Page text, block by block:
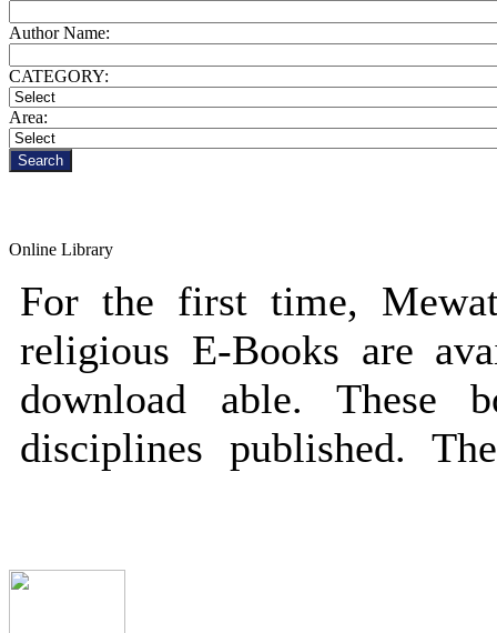
Author Name:
CATEGORY:
Area:
Online Library
For the first time,
religious E-Books are
download able. These
disciplines published.
free and open to download